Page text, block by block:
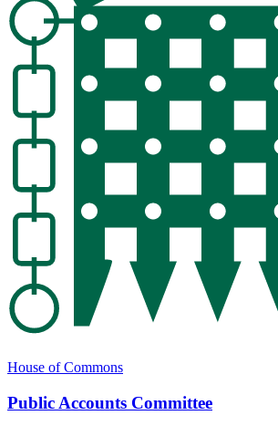
House of Commons
Public Accounts Committee